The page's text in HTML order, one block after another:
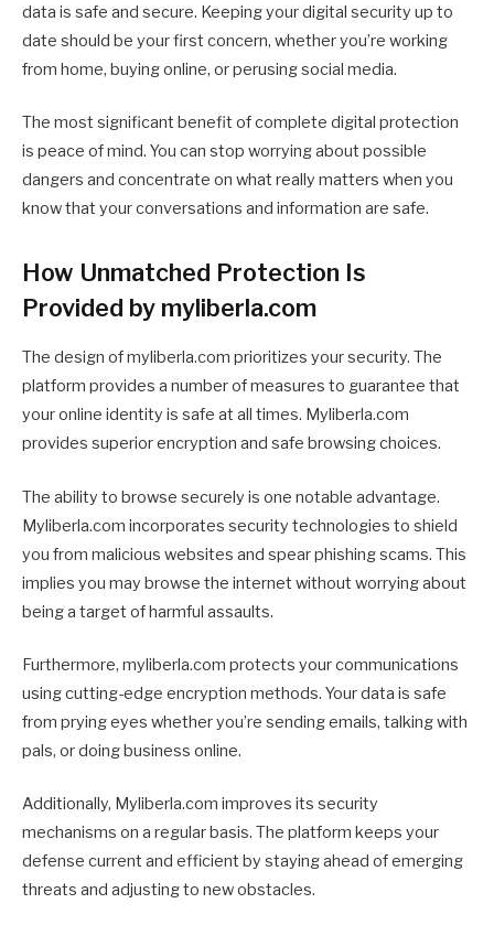
data is safe and secure. Keeping your digital security up to
date should be your first concern, whether you’re working
from home, buying online, or perusing social media.
The most significant benefit of complete digital protection
is peace of mind. You can stop worrying about possible
dangers and concentrate on what really matters when you
know that your conversations and information are safe.
How Unmatched Protection Is
Provided by myliberla.com
The design of myliberla.com prioritizes your security. The
platform provides a number of measures to guarantee that
your online identity is safe at all times. Myliberla.com
provides superior encryption and safe browsing choices.
The ability to browse securely is one notable advantage.
Myliberla.com incorporates security technologies to shield
you from malicious websites and spear phishing scams. This
implies you may browse the internet without worrying about
being a target of harmful assaults.
Furthermore, myliberla.com protects your communications
using cutting-edge encryption methods. Your data is safe
from prying eyes whether you’re sending emails, talking with
pals, or doing business online.
Additionally, Myliberla.com improves its security
mechanisms on a regular basis. The platform keeps your
defense current and efficient by staying ahead of emerging
threats and adjusting to new obstacles.